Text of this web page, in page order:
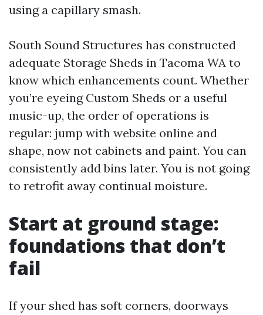
using a capillary smash.
South Sound Structures has constructed
adequate Storage Sheds in Tacoma WA to
know which enhancements count. Whether
you’re eyeing Custom Sheds or a useful
music-up, the order of operations is
regular: jump with website online and
shape, now not cabinets and paint. You can
consistently add bins later. You is not going
to retrofit away continual moisture.
Start at ground stage:
foundations that don’t
fail
If your shed has soft corners, doorways